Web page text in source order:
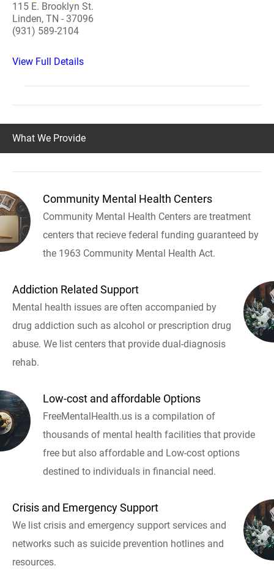
115 E. Brooklyn St.
Linden, TN - 37096
(931) 589-2104
View Full Details
What We Provide
Community Mental Health Centers
Community Mental Health Centers are treatment
centers that recieve federal funding guaranteed by
the 1963 Community Mental Health Act.
Addiction Related Support
Mental health issues are often accompanied by
drug addiction such as alcohol or prescription drug
abuse. We list centers that provide dual-diagnosis
rehab.
Low-cost and affordable Options
FreeMentalHealth.us is a compilation of
thousands of mental health facilities that provide
free but also affordable and Low-cost options
destined to individuals in financial need.
Crisis and Emergency Support
We list crisis and emergency support services and
networks such as suicide prevention hotlines and
resources.